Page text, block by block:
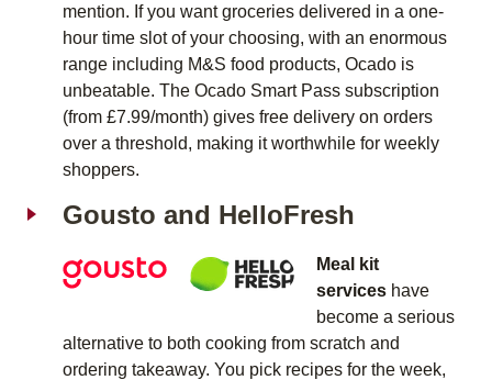
mention. If you want groceries delivered in a one-
hour time slot of your choosing, with an enormous
range including M&S food products, Ocado is
unbeatable. The Ocado Smart Pass subscription
(from £7.99/month) gives free delivery on orders
over a threshold, making it worthwhile for weekly
shoppers.
Gousto and HelloFresh
Meal kit
services have
become a serious
alternative to both cooking from scratch and
ordering takeaway. You pick recipes for the week,